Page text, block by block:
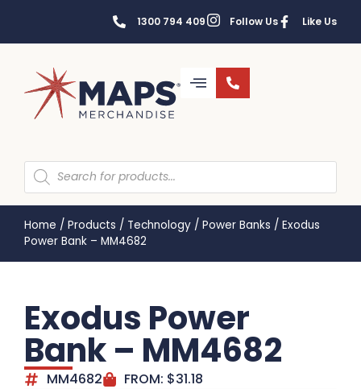
1300 794 409 Follow Us Like Us
Home / Products / Technology / Power Banks / Exodus
Power Bank – MM4682
Exodus Power
Bank – MM4682
MM4682 FROM: $31.18